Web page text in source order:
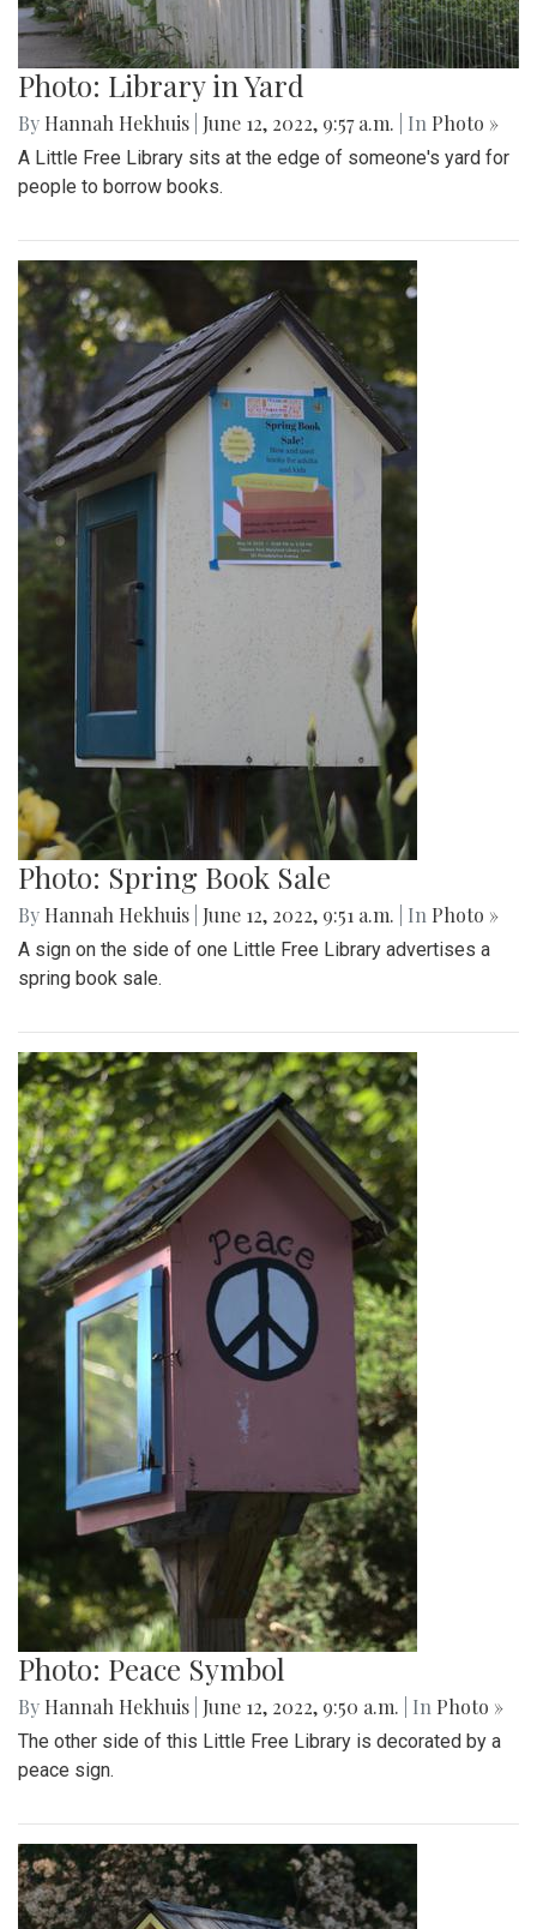
Photo: Library in Yard
By Hannah Hekhuis June 12, 2022, 9:57 a.m. | In Photo »
A Little Free Library sits at the edge of someone's yard for
people to borrow books.
Photo: Spring Book Sale
By Hannah Hekhuis June 12, 2022, 9:51 a.m. | In Photo »
A sign on the side of one Little Free Library advertises a
spring book sale.
Photo: Peace Symbol
By Hannah Hekhuis June 12, 2022, 9:50 a.m. | In Photo »
The other side of this Little Free Library is decorated by a
peace sign.